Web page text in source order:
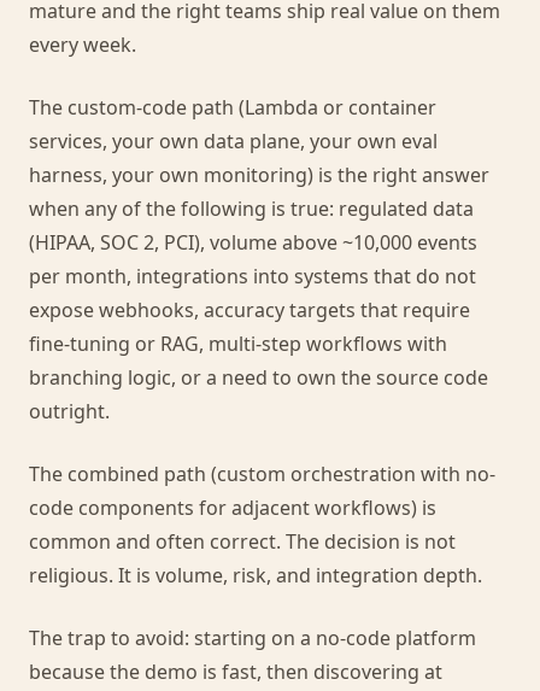
mature and the right teams ship real value on them
every week.
The custom-code path (Lambda or container
services, your own data plane, your own eval
harness, your own monitoring) is the right answer
when any of the following is true: regulated data
(HIPAA, SOC 2, PCI), volume above ~10,000 events
per month, integrations into systems that do not
expose webhooks, accuracy targets that require
fine-tuning or RAG, multi-step workflows with
branching logic, or a need to own the source code
outright.
The combined path (custom orchestration with no-
code components for adjacent workflows) is
common and often correct. The decision is not
religious. It is volume, risk, and integration depth.
The trap to avoid: starting on a no-code platform
because the demo is fast, then discovering at